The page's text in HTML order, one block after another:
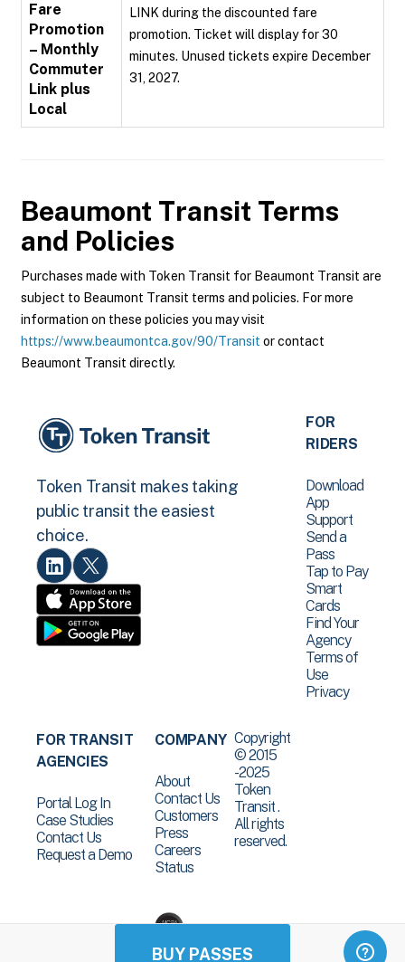
BUY PASSES
Fare
Promotion
– Monthly
Commuter
Link plus
Local
LINK during the discounted fare
promotion. Ticket will display for 30
minutes. Unused tickets expire December
31, 2027.
Beaumont Transit Terms
and Policies
Purchases made with Token Transit for Beaumont Transit are
subject to Beaumont Transit terms and policies. For more
information on these policies you may visit
https://www.beaumontca.gov/90/Transit or contact
Beaumont Transit directly.
Token Transit makes taking
public transit the easiest
choice.
FOR
RIDERS
Download
App
Support
Send a
Pass
Tap to Pay
Smart
Cards
Find Your
Agency
Terms of
Use
Privacy
FOR TRANSIT
AGENCIES
Portal Log In
Case Studies
Contact Us
Request a Demo
COMPANY
About
Contact Us
Customers
Press
Careers
Status
Copyright
© 2015
-2025
Token
Transit .
All rights
reserved.